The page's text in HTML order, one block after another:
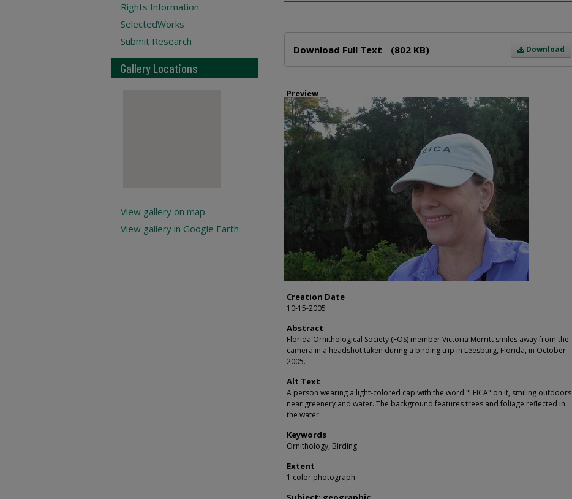
Download
Download Full Text (802 KB)
Preview
Creation Date
10-15-2005
Abstract
Florida Ornithological Society (FOS) member Victoria Merritt smiles away from the
camera in a headshot taken during a birding trip in Leesburg, Florida, in October
2005.
Alt Text
A person wearing a light-colored cap with the word "LEICA" on it, smiling outdoors
near greenery and water. The background features trees and foliage reflected in
the water.
Keywords
Ornithology, Birding
Extent
1 color photograph
Rights Information
SelectedWorks
Submit Research
Gallery Locations
View gallery on map
View gallery in Google Earth